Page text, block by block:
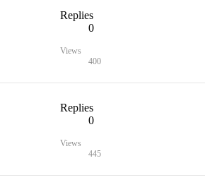
Replies
0
Views
400
Replies
0
Views
445